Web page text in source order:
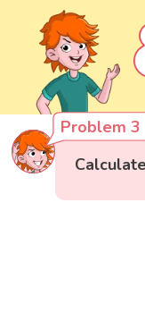
Problem 3